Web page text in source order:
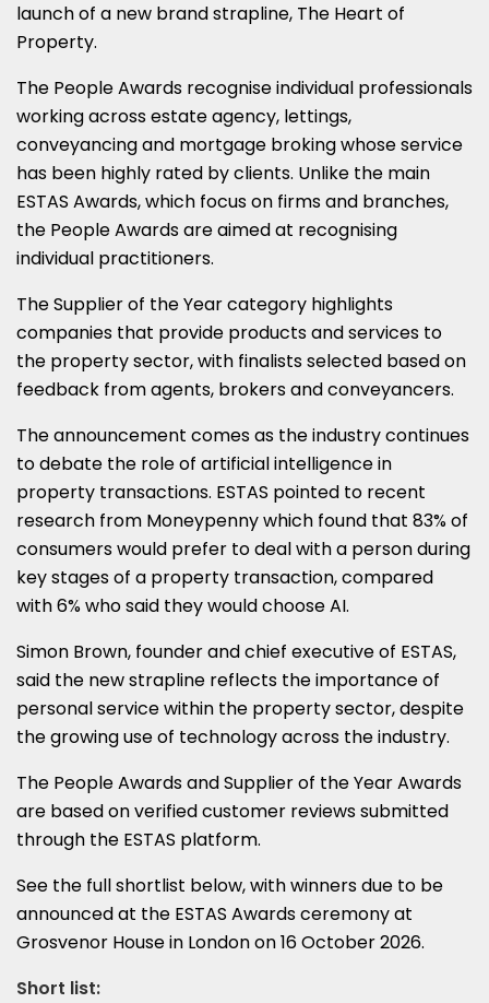
launch of a new brand strapline, The Heart of
Property.
The People Awards recognise individual professionals
working across estate agency, lettings,
conveyancing and mortgage broking whose service
has been highly rated by clients. Unlike the main
ESTAS Awards, which focus on firms and branches,
the People Awards are aimed at recognising
individual practitioners.
The Supplier of the Year category highlights
companies that provide products and services to
the property sector, with finalists selected based on
feedback from agents, brokers and conveyancers.
The announcement comes as the industry continues
to debate the role of artificial intelligence in
property transactions. ESTAS pointed to recent
research from Moneypennywhich found that 83% of
consumers would prefer to deal with a person during
key stages of a property transaction, compared
with 6% who said they would choose AI.
Simon Brown, founder and chief executive of ESTAS,
said the new strapline reflects the importance of
personal service within the property sector, despite
the growing use of technology across the industry.
The People Awards and Supplier of the Year Awards
are based on verified customer reviews submitted
through the ESTAS platform.
See the full shortlist below, with winners due to be
announced at the ESTAS Awards ceremony at
Grosvenor House in London on 16 October 2026.
Short list: